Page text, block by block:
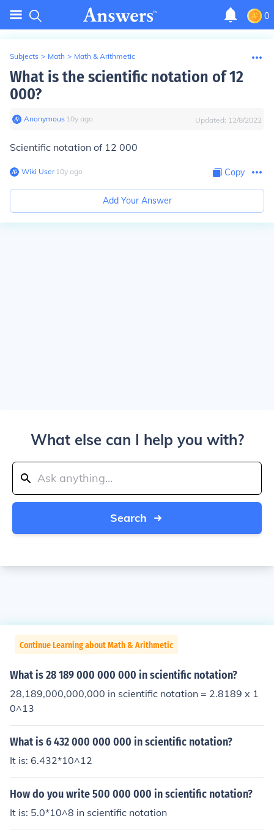
0
Subjects > Math > Math & Arithmetic
What is the scientific notation of 12
000?
Anonymous∙ 10y ago Updated: 12/8/2022
Scientific notation of 12 000
Wiki User∙10y ago Copy
Add Your Answer
What else can I help you with?
Search
Continue Learning about Math & Arithmetic
What is 28 189 000 000 000 in scientific notation?
28,189,000,000,000 in scientific notation = 2.8189 x 1
0^13
What is 6 432 000 000 000 in scientific notation?
It is: 6.432*10^12
How do you write 500 000 000 in scientific notation?
It is: 5.0*10^8 in scientific notation